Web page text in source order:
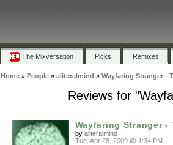
The Mixversation Picks Remixes
Home» People» aliteralmind » Wayfaring Stranger -
Reviews for
Wayfaring Stranger -
by aliteralmind
Tue, Apr 28, 2009 @ 1:34 PM